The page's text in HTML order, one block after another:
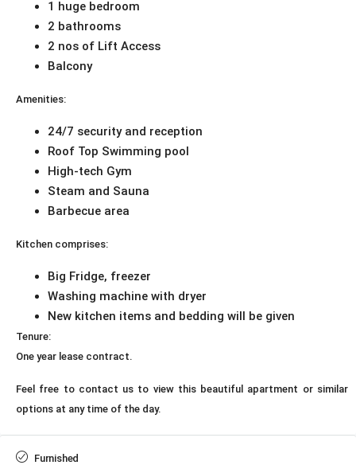
1 huge bedroom
2 bathrooms
2 nos of Lift Access
Balcony
Amenities:
24/7 security and reception
Roof Top Swimming pool
High-tech Gym
Steam and Sauna
Barbecue area
Kitchen comprises:
Big Fridge, freezer
Washing machine with dryer
New kitchen items and bedding will be given
Tenure:
One year lease contract.
Feel free to contact us to view this beautiful apartment or similar
options at any time of the day.
Furnished